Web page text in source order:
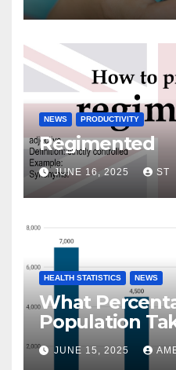
NEWS PRODUCTIVITY
Regimented
JUNE 16, 2025 ST
HEALTH STATISTICS NEWS
What
Population
Prescription
JUNE 15, 2025